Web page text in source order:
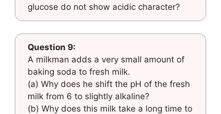
glucose do not show acidic character?
Question 9:
A milkman adds a very small amount of
baking soda to fresh milk.
(a) Why does he shift the pH of the fresh
milk from 6 to slightly alkaline?
(b) Why does this milk take a long time to